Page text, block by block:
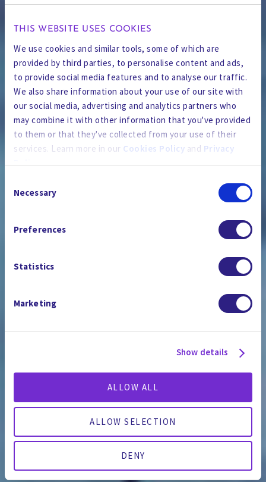
THIS WEBSITE USES COOKIES
We use cookies and similar tools, some of which are
provided by third parties, to personalise content and ads,
to provide social media features and to analyse our traffic.
We also share information about your use of our site with
our social media, advertising and analytics partners who
may combine it with other information that you've provided
to them or that they've collected from your use of their
services. Learn more in our Cookies Policy and Privacy
Policy.
By using the site, you agree to our
Cookies
which includes an
Selection
Necessary
Preferences
Statistics
Marketing
Show details
ALLOW ALL
ALLOW SELECTION
DENY